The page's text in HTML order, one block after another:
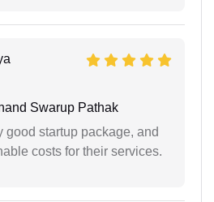
Swarup Pathak
good startup package, and
costs for their services.